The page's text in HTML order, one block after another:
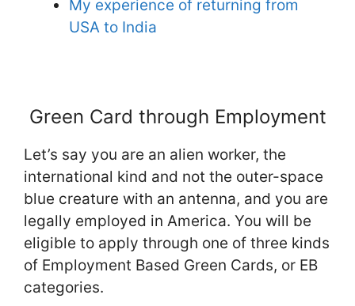
My experience of returning from
USA to India
Green Card through Employment
Let’s say you are an alien worker, the
international kind and not the outer-space
blue creature with an antenna, and you are
legally employed in America. You will be
eligible to apply through one of three kinds
of Employment Based Green Cards, or EB
categories.